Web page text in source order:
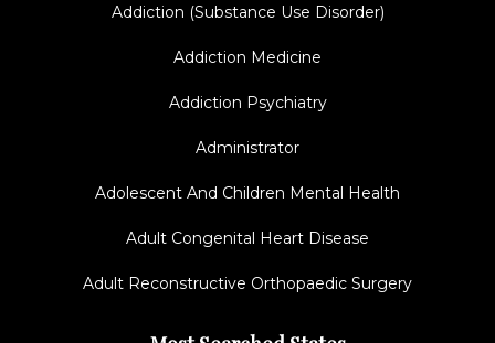
Addiction (Substance Use Disorder)
Addiction Medicine
Addiction Psychiatry
Administrator
Adolescent And Children Mental Health
Adult Congenital Heart Disease
Adult Reconstructive Orthopaedic Surgery